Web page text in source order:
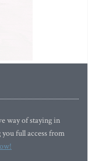
way of staying in
full access from